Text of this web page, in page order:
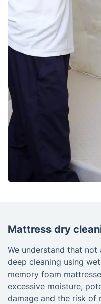
Mattress dry
We understand that not
deep cleaning using
memory foam
excessive moisture,
damage and the risk